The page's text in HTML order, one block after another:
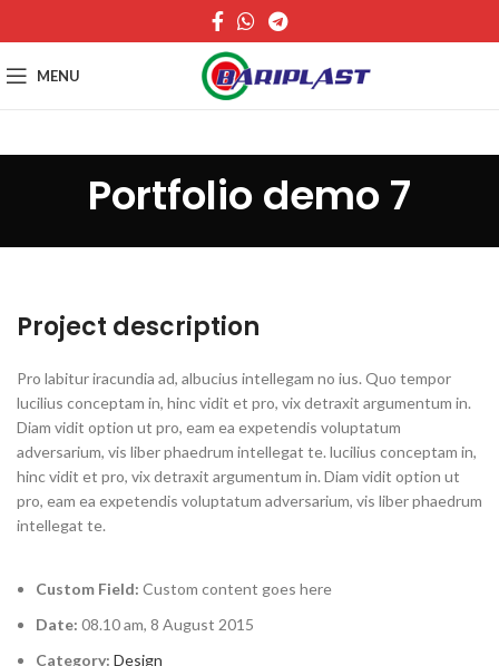
MENU
Portfolio demo 7
Project description
Pro labitur iracundia ad, albucius intellegam no ius. Quo tempor
lucilius conceptam in, hinc vidit et pro, vix detraxit argumentum in.
Diam vidit option ut pro, eam ea expetendis voluptatum
adversarium, vis liber phaedrum intellegat te. lucilius conceptam in,
hinc vidit et pro, vix detraxit argumentum in. Diam vidit option ut
pro, eam ea expetendis voluptatum adversarium, vis liber phaedrum
intellegat te.
Custom Field: Custom content goes here
Date: 08.10 am, 8 August 2015
Category: Design